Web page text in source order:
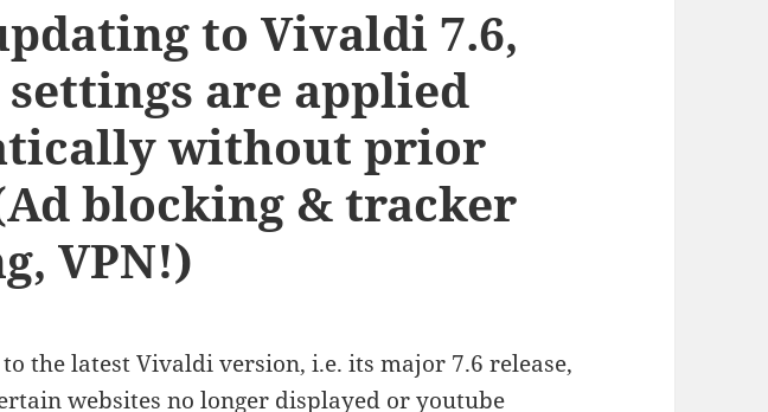
to Vivaldi 7.6,
are applied
without prior
blocking & tracker
VPN!)
the latest Vivaldi version, i.e. its major 7.6 release,
websites no longer displayed or youtube